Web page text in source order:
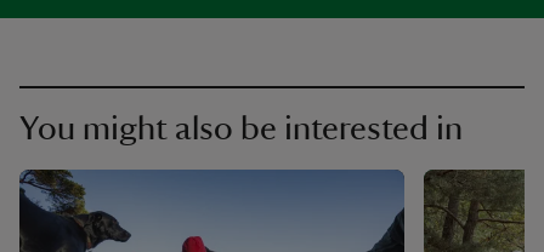
You might also be interested in